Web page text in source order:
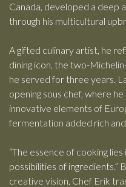
Canada, developed a deep
through his multicultural
A gifted culinary artist, he
dining icon, the two-
he served for three years.
opening sous chef, where
innovative elements of
fermentation added rich
“The essence of cooking
possibilities of ingredients.”
creative vision, Chef Erik